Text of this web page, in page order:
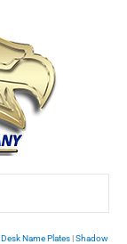
Desk Name Plates|Shadow